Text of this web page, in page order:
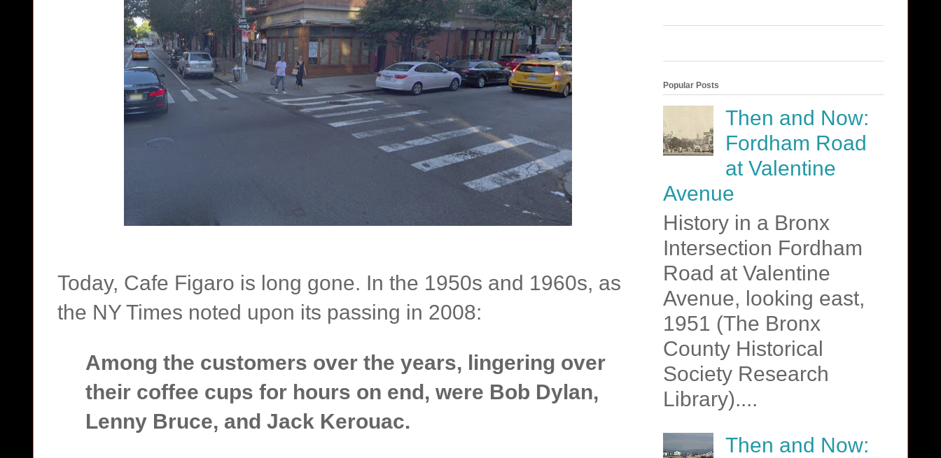
Today, Cafe Figaro is long gone. In the 1950s and 1960s, as
the NY Times noted upon its passing in 2008:
Among the customers over the years, lingering over
their coffee cups for hours on end, were Bob Dylan,
Lenny Bruce, and Jack Kerouac.
Popular Posts
Then and Now:
Fordham Road
at Valentine
Avenue
History in a Bronx
Intersection Fordham
Road at Valentine
Avenue, looking east,
1951 (The Bronx
County Historical
Society Research
Library)....
Then and Now: